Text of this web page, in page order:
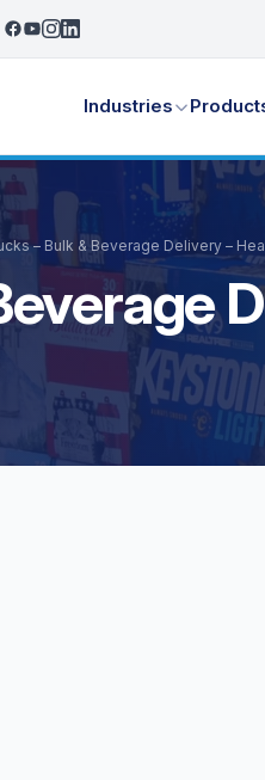
Industries
– Bulk & Beverage Delivery –